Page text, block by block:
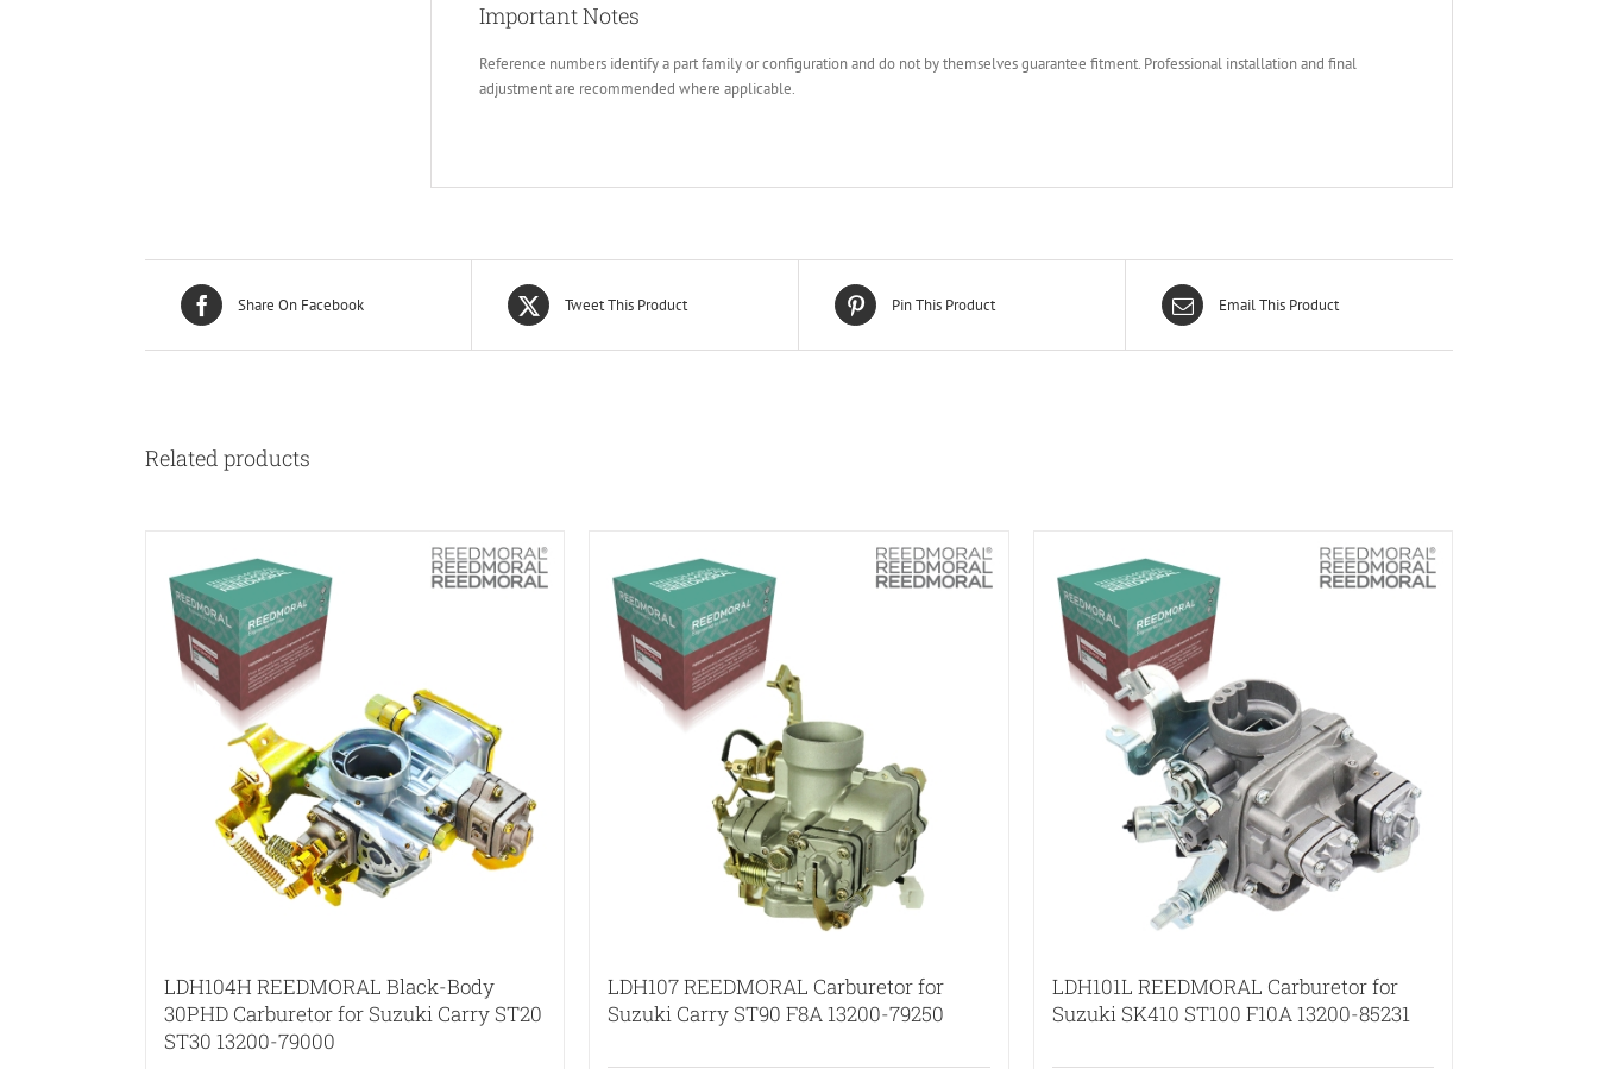
Important Notes
Reference numbers identify a part family or configuration and do not by themselves guarantee fitment. Professional installation and final
adjustment are recommended where applicable.
Share On Facebook Tweet This Product Pin This Product Email This Product
Related products
LDH104H REEDMORAL Black-Body
30PHD Carburetor for Suzuki Carry ST20
ST30 13200-79000
LDH107 REEDMORAL Carburetor for
Suzuki Carry ST90 F8A 13200-79250
LDH101L REEDMORAL Carburetor for
Suzuki SK410 ST100 F10A 13200-85231